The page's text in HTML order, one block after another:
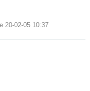
20-02-05 10:37